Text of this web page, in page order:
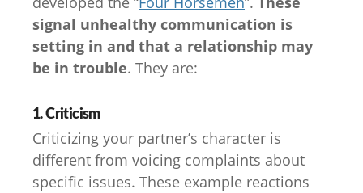
signal unhealthy communication is
setting in and that a relationship may
be in trouble. They are:
1. Criticism
Criticizing your partner’s character is
different from voicing complaints about
specific issues. These example reactions